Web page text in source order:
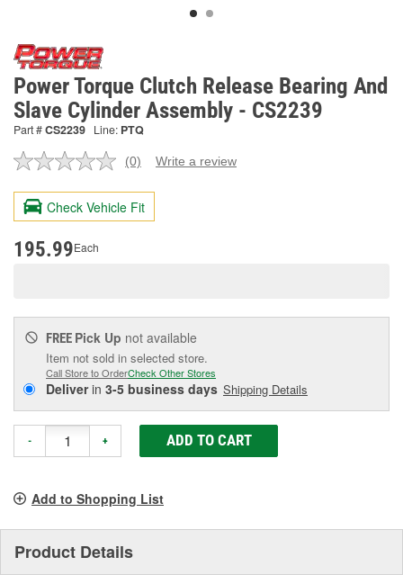
Power Torque Clutch Release Bearing And
Slave Cylinder Assembly - CS2239
Part #CS2239 Line: PTQ
No
value.
Same
page
(0) Write a review
Check Vehicle Fit
195.99Each
FREE Pick Up not available
Item not sold in selected store.
Call Store to OrderCheck Other Stores
Deliverin 3-5 business days Shipping Details
- + ADD TO CART
Add to Shopping List
Product Details